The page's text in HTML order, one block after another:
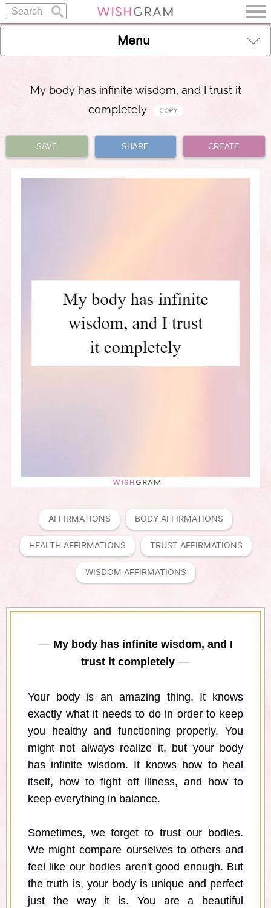
Menu
My body has infinite wisdom, and I trust it
completely
SAVE SHARE CREATE
AFFIRMATIONS BODY AFFIRMATIONS
HEALTH AFFIRMATIONS TRUST AFFIRMATIONS
WISDOM AFFIRMATIONS
My body has infinite wisdom, and I
trust it completely
Your body is an amazing thing. It knows
exactly what it needs to do in order to keep
you healthy and functioning properly. You
might not always realize it, but your body
has infinite wisdom. It knows how to heal
itself, how to fight off illness, and how to
keep everything in balance.
Sometimes, we forget to trust our bodies.
We might compare ourselves to others and
feel like our bodies aren't good enough. But
the truth is, your body is unique and perfect
just the way it is. You are a beautiful